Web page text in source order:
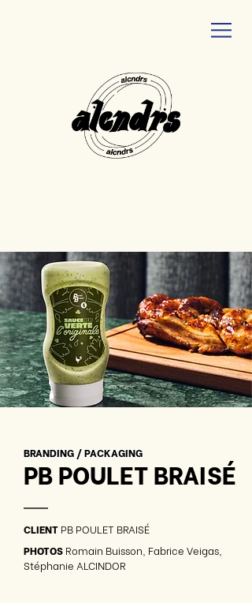
PB POULET BRAISÉ
—
BRANDING / PACKAGING
CLIENT PB POULET BRAISÉ
PHOTOS Romain Buisson, Fabrice Veigas,
Stéphanie ALCINDOR